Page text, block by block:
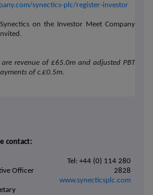
synectics-plc/register-investor
on the Investor Meet Company
revenue of £65.0m and adjusted PBT
of c.£0.5m.
contact:
Officer
Tel: +44 (0) 114 280
2828
www.synecticsplc.com